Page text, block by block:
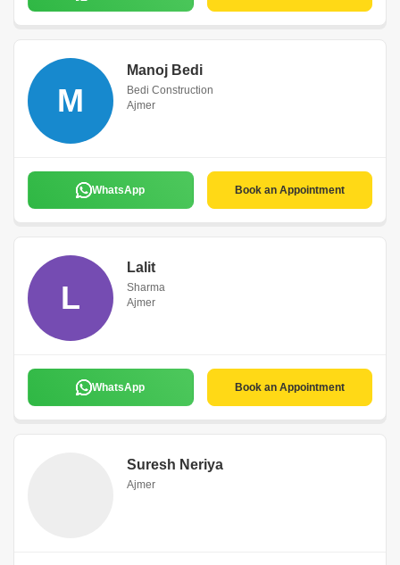
M
Manoj Bedi
Bedi Construction
Ajmer
WhatsApp Book an Appointment
L
Lalit
Sharma
Ajmer
WhatsApp Book an Appointment
Suresh Neriya
Ajmer